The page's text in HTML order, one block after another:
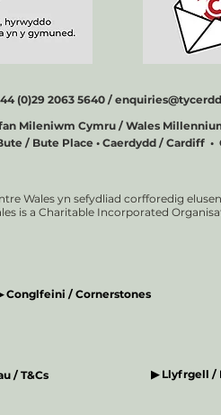
(0)29 2063 5640 /
Mileniwm Cymru / Wales
/ Bute Place • Caerdydd / Cardiff •
Wales yn sefydliad corfforedig
is a Charitable Incorporated
Conglfeini / Cornerstones
/ T&Cs ▶ Llyfrgell /